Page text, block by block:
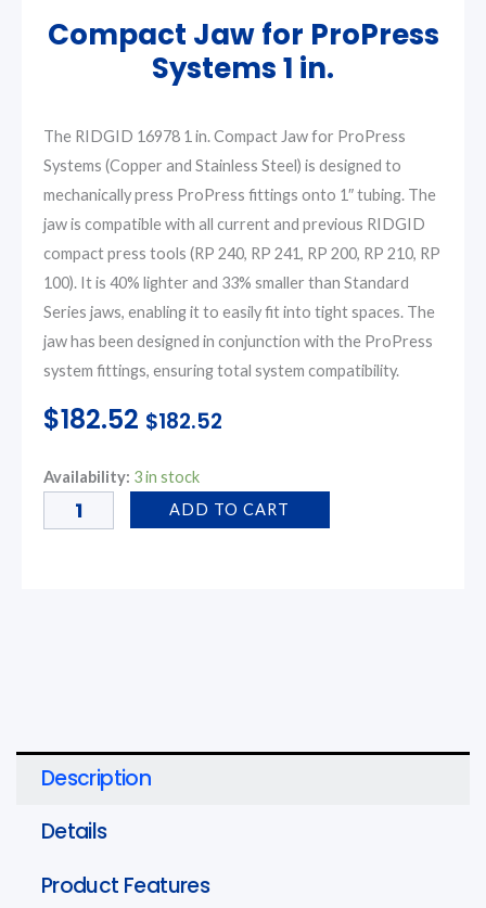
Compact Jaw for ProPress
Systems 1 in.
The RIDGID 16978 1 in. Compact Jaw for ProPress
Systems (Copper and Stainless Steel) is designed to
mechanically press ProPress fittings onto 1″ tubing. The
jaw is compatible with all current and previous RIDGID
compact press tools (RP 240, RP 241, RP 200, RP 210, RP
100). It is 40% lighter and 33% smaller than Standard
Series jaws, enabling it to easily fit into tight spaces. The
jaw has been designed in conjunction with the ProPress
system fittings, ensuring total system compatibility.
$182.52 $182.52
Availability: 3 in stock
Compact
for
ADD TO CART
Description
Details
Product Features